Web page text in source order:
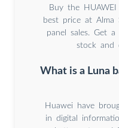
Buy the
best price at Alma
panel sales. Get
stock and
What is a Luna
Huawei have
in digital